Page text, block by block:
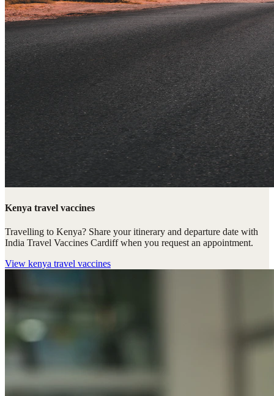
Kenya travel vaccines
Travelling to Kenya? Share your itinerary and departure date with
India Travel Vaccines Cardiff when you request an appointment.
View kenya travel vaccines